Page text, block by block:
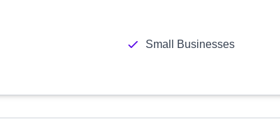
Small Businesses